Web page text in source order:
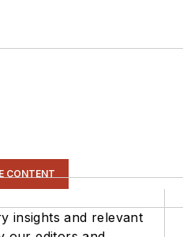
CONTENT
insights and relevant